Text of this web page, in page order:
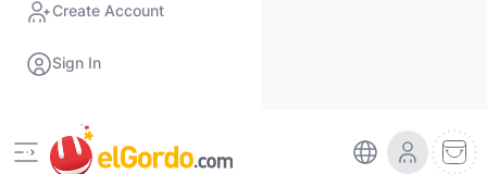
Create Account
Sign In